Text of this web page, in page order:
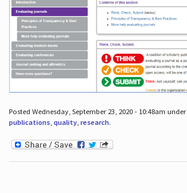
Posted Wednesday, September 23, 2020 - 10:48am under
publications, quality, research.